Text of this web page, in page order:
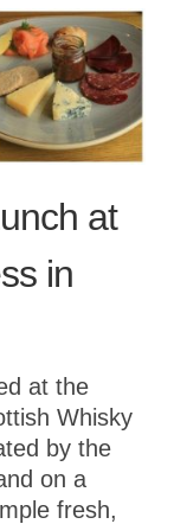
at
in
at the
Whisky
by the
on a
fresh,